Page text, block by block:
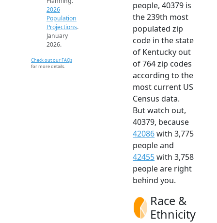
2026
Population
Projections.
January
2026.
Check out our FAQs
for more details.
people, 40379 is
the 239th most
populated zip
code in the state
of Kentucky out
of 764 zip codes
according to the
most current US
Census data.
But watch out,
40379, because
42086with 3,775
people and
42455with 3,758
people are right
behind you.
Race &
Ethnicity